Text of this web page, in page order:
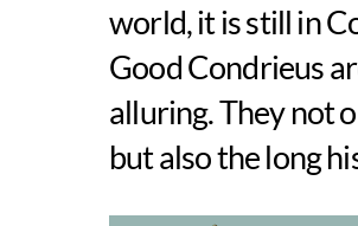
world, it is still in
Good Condrieus
alluring. They not
but also the long